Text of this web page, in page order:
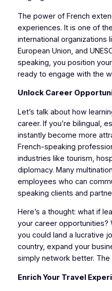
The power of French
experiences. It is one of
international organizations
European Union, and
speaking, you position
ready to engage with the
Unlock Career
Let’s talk about how
career. If you’re bilingual,
instantly become more
French-speaking
industries like tourism,
diplomacy. Many
employees who can
speaking clients and
Here’s a thought: what if
your career opportunities?
you could land a lucrative
country, expand your
simply network better.
Enrich Your Travel